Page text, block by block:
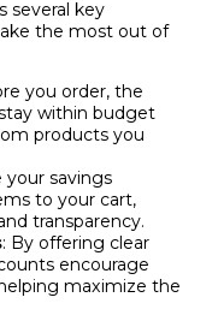
several key
the most out of
you order, the
within budget
products you
your savings
to your cart,
transparency.
: By offering clear
encourage
maximize the